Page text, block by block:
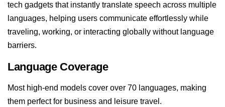
tech gadgets that instantly translate speech across multiple
languages, helping users communicate effortlessly while
traveling, working, or interacting globally without language
barriers.
Language Coverage
Most high-end models cover over 70 languages, making
them perfect for business and leisure travel.